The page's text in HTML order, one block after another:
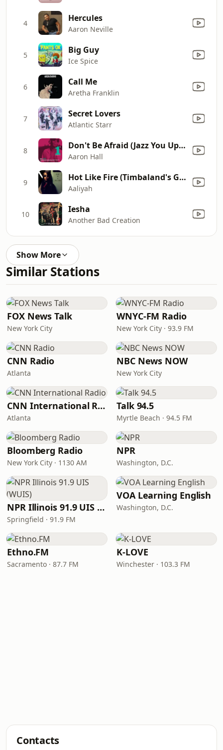
4 Hercules
Aaron Neville
5 Big Guy
Ice Spice
6 Call Me
Aretha Franklin
7 Secret Lovers
Atlantic Starr
8 Don't Be Afraid (Jazz You Up Version)
Aaron Hall
9 Hot Like Fire (Timbaland's Groove Mix) [feat. Missy Elliott & Timbaland] [Bonus]
Aaliyah
10 Iesha
Another Bad Creation
Show More
Similar Stations
FOX News Talk
New York City
WNYC-FM Radio
New York City · 93.9 FM
CNN Radio
Atlanta
NBC News NOW
New York City
CNN International Radio
Atlanta
Talk 94.5
Myrtle Beach · 94.5 FM
Bloomberg Radio
New York City · 1130 AM
NPR
Washington, D.C.
NPR Illinois 91.9 UIS (WUIS)
Springfield · 91.9 FM
VOA Learning English
Washington, D.C.
Ethno.FM
Sacramento · 87.7 FM
K-LOVE
Winchester · 103.3 FM
Contacts